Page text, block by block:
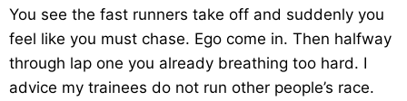
You see the fast runners take off and suddenly you
feel like you must chase. Ego come in. Then halfway
through lap one you already breathing too hard. I
advice my trainees do not run other people’s race.